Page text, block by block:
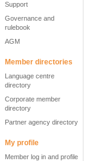
Support
Governance and
rulebook
AGM
Member directories
Language centre
directory
Corporate member
directory
Partner agency directory
My profile
Member log in and profile